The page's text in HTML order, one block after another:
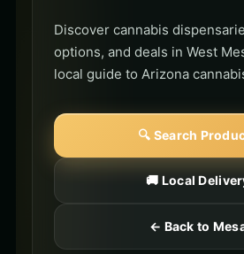
Discover cannabis
options, and deals in West
local guide to Arizona
🔍 Search
🚚 Local
← Back to